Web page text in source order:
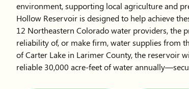
environment, supporting local agriculture and
Hollow Reservoir is designed to help achieve
12 Northeastern Colorado water providers, the
reliability of, or make firm, water supplies from
of Carter Lake in Larimer County, the reservoir
reliable 30,000 acre-feet of water